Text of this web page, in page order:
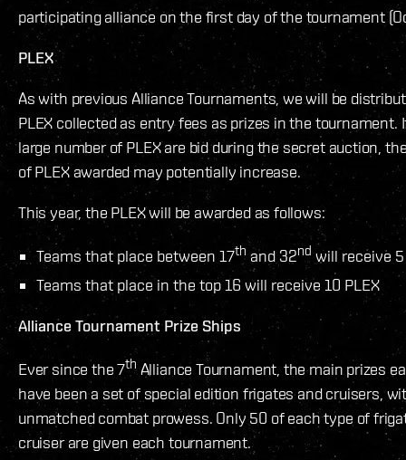
participating alliance on the first day of the tournament
PLEX
As with previous Alliance Tournaments, we will be
PLEX collected as entry fees as prizes in the tournament.
large number of PLEX are bid during the secret auction,
of PLEX awarded may potentially increase.
This year, the PLEX will be awarded as follows:
Teams that place between 17th and 32nd will receive 5
Teams that place in the top 16 will receive 10 PLEX
Alliance Tournament Prize Ships
Ever since the 7thAlliance Tournament, the main prizes
have been a set of special edition frigates and cruisers,
unmatched combat prowess. Only 50 of each type of
cruiser are given each tournament.